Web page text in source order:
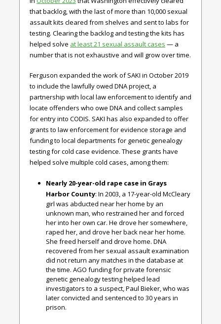
that backlog, with the last of more than 10,000 sexual
assault kits cleared from shelves and sent to labs for
testing. Clearing the backlog and testing the kits has
helped solve at least 21 sexual assault cases — a
number that is not exhaustive and will grow over time.
Ferguson expanded the work of SAKI in October 2019
to include the lawfully owed DNA project, a
partnership with local law enforcement to identify and
locate offenders who owe DNA and collect samples
for entry into CODIS. SAKI has also expanded to offer
grants to law enforcement for evidence storage and
funding to local departments for genetic genealogy
testing for cold case evidence. These grants have
helped solve multiple cold cases, among them:
Nearly 20-year-old rape case in Grays
Harbor County: In 2003, a 17-year-old McCleary
girl was abducted near her home by an
unknown man, who restrained her and forced
her into her own car. He drove her somewhere,
raped her, and drove her back near her home.
She freed herself and drove home. DNA
recovered from her sexual assault examination
did not return any matches in the database at
the time. AGO funding for private forensic
genetic genealogy testing helped lead
investigators to a suspect, Paul Bieker, who was
later convicted and sentenced to 30 years in
prison.